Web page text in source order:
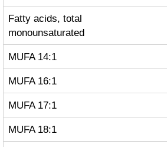
Fatty acids, total
monounsaturated
MUFA 14:1
MUFA 16:1
MUFA 17:1
MUFA 18:1